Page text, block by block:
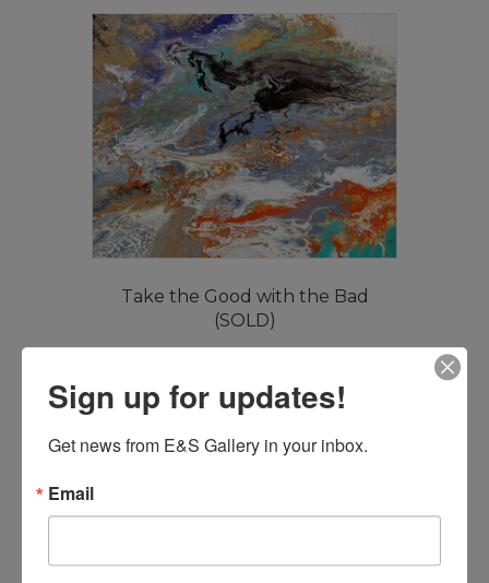
Take the Good with the Bad
(SOLD)
Sign up for updates!
Get news from E&S Gallery in your inbox.
Email